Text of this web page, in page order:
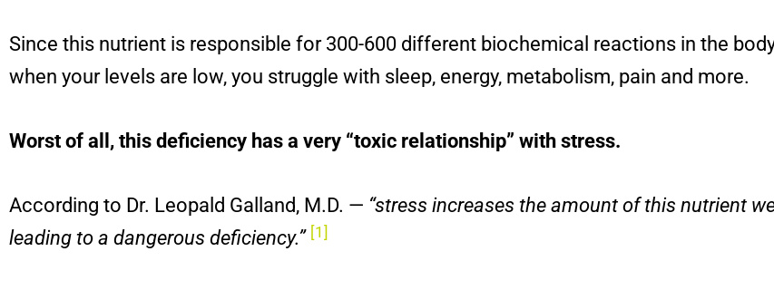
Since this nutrient is responsible for 300-600 different biochemical reactions in the
when your levels are low, you struggle with sleep, energy, metabolism, pain and more.
Worst of all, this deficiency has a very “toxic relationship” with stress.
According to Dr. Leopald Galland, M.D. — “stress increases the amount of this nutrient
leading to a dangerous deficiency.” [1]